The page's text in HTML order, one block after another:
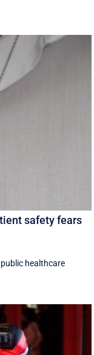
safety fears
healthcare